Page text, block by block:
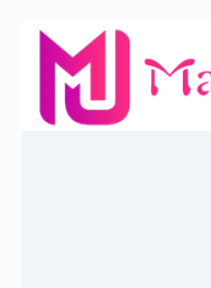
Skip
content